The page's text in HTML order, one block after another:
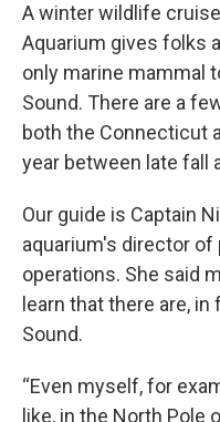
A winter wildlife
Aquarium gives folks
only marine mammal
Sound. There are a
both the Connecticut
year between late fall
Our guide is Captain
aquarium's director of
operations. She said
learn that there are,
Sound.
“Even myself, for
like, in the North Pole